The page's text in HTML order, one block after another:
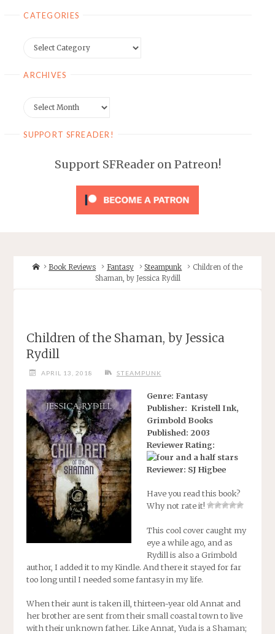
CATEGORIES
ARCHIVES
SUPPORT SFREADER!
Support SFReader on Patreon!
HomeBook Reviews Fantasy Steampunk
Children of the
Shaman, by Jessica Rydill
Children of the Shaman, by Jessica
Rydill
APRIL 13, 2018 STEAMPUNK
Genre: Fantasy
Publisher: Kristell Ink,
Grimbold Books
Published: 2003
Reviewer Rating:
Reviewer: SJ Higbee
Have you read this book?
Why not rate it!
This cool cover caught my
eye a while ago, and as
Rydill is also a Grimbold
author, I added it to my Kindle. And there it stayed for far
too long until I needed some fantasy in my life.
When their aunt is taken ill, thirteen-year old Annat and
her brother are sent from their small coastal town to live
with their unknown father. Like Annat, Yuda is a Shaman;